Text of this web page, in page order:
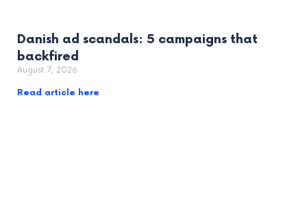
Danish ad scandals: 5 campaigns that
backfired
August 7, 2026
Read article here